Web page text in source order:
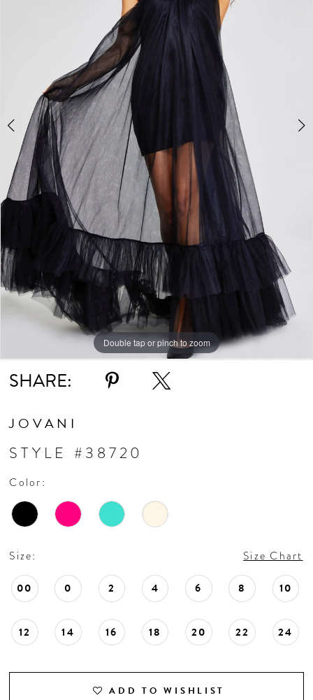
5
6
7
Double tap or pinch to zoom
Double tap or pinch to zoom
Double tap or pinch to zoom
SHARE:
JOVANI
STYLE #38720
Color:
Size: Size Chart
00 0 2 4 6 8 10
12 14 16 18 20 22 24
ADD TO WISHLIST